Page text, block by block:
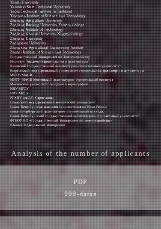
Yantai University
Yaroslavl State Technical University
Yeoju Technical Institute In Tashkent
Yinchuan Institute of Science and Technology
Zhejiang Agriculture University
Zhejiang Banking University Eastern College
Zhejiang Institute of Technology
Zhejiang Normal University Xingzhi College
Zhejiang University
Zhengzhou University
Zhongxing Agricultural Engineering Institute
Zhuhai Institute of Science and Technology
Государственный Университет по Землеустройству
Институт "Академия строительства и архитектуры"
Казанский государственный архитектурно-строительный университет
Кыргызский государственный университет строительства, транспорта и архитектуры
МИТУ-МАСИ
МИТУ-МАСИ Московский архитектурно-строительный институт
Московский университет геодезии и картографии
НИУ МГСУ
НИУ МГСУ
РГХПУ им.С.Г. Строганова
Самарский государственный технический университет
Санкт-Петербургская академия художеств имени Ильи Репина
санкт-петербургский архитектурно-строительный колледж
Санкт-Петербургский государственный архитектурно-строительный университет
ФГБОУ ВО «Государственный Университет по землеустройству»
Южный Федеральный Университет
Analysis of the number of applicants
PDF
999-datas